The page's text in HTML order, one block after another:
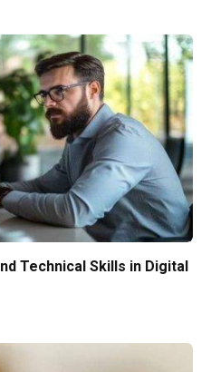
Technical Skills in Digital